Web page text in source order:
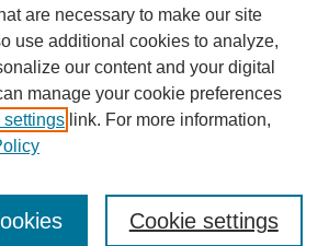
Copy
are necessary to make our site
use additional cookies to analyze,
our content and your digital
manage your cookie preferences
link. For more information,
Cookie settings